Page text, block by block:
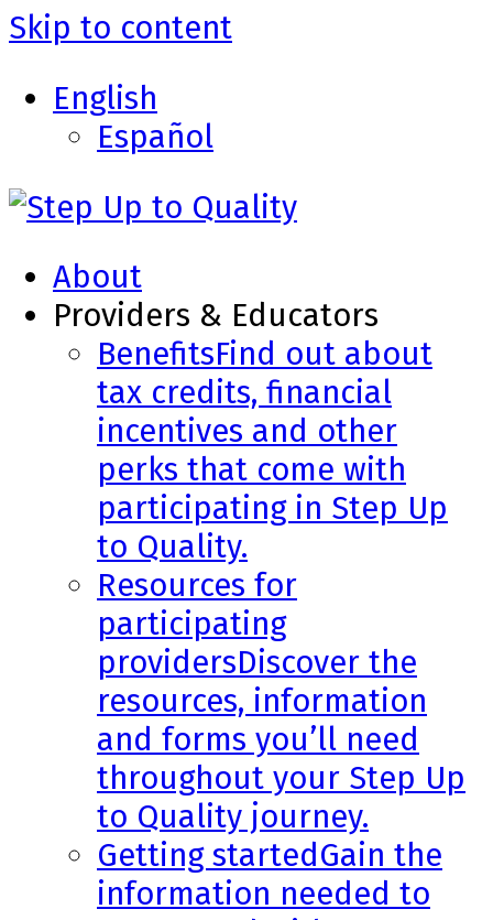
Skip to content
English
Español
About
Providers & Educators
BenefitsFind out about
tax credits, financial
incentives and other
perks that come with
participating in Step Up
to Quality.
Resources for
participating
providersDiscover the
resources, information
and forms you’ll need
throughout your Step Up
to Quality journey.
Getting startedGain the
information needed to